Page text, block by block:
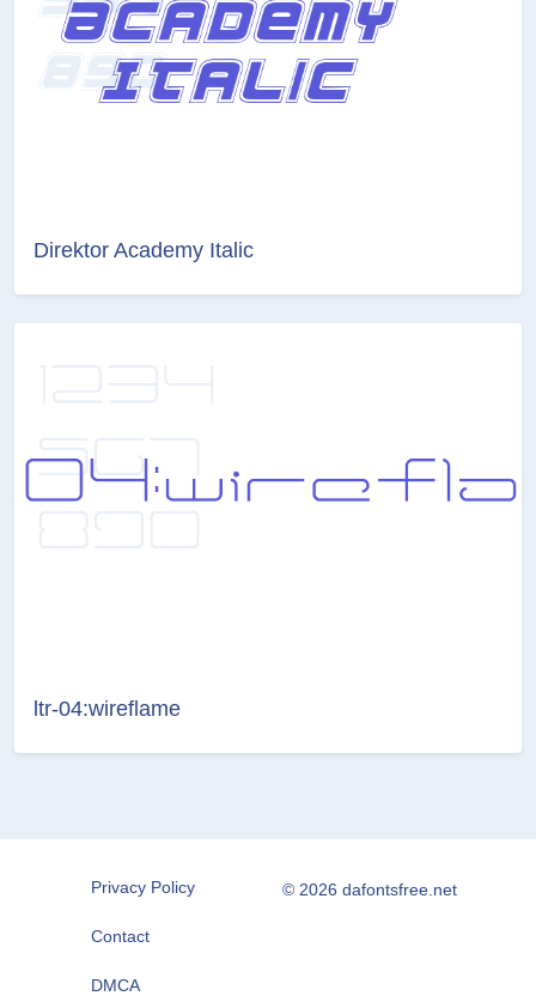
Direktor Academy Italic
ltr-04:wireflame
Privacy Policy
Contact
DMCA
© 2026 dafontsfree.net